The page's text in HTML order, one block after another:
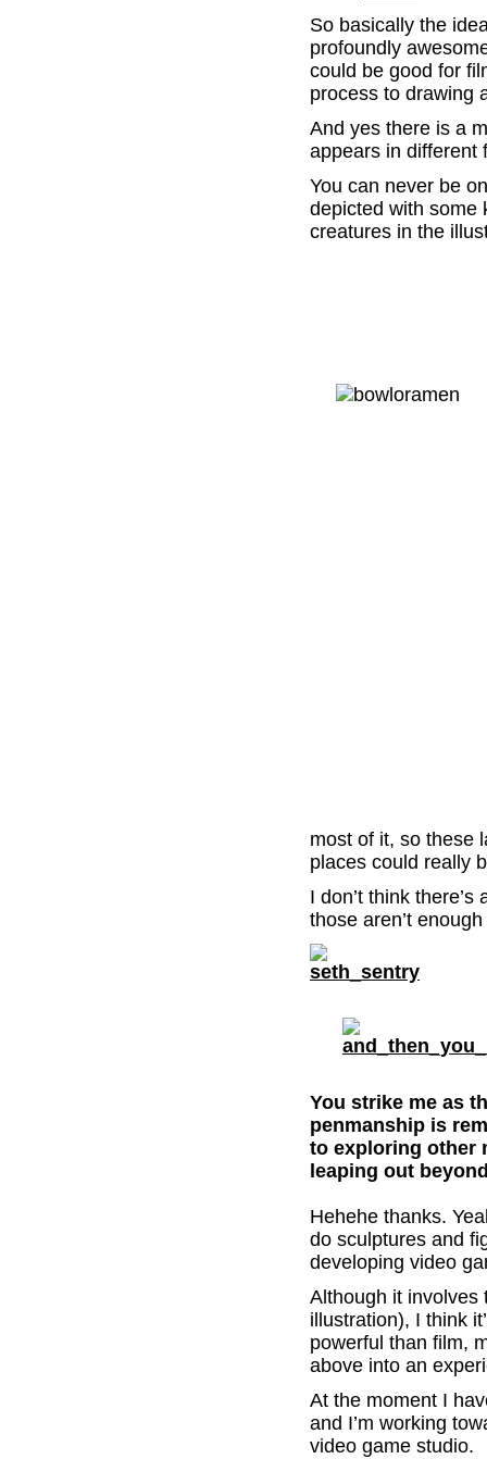
So basically the
profoundly
could be good for
process to drawing
And yes there is a
appears in different
You can never be
depicted with some
creatures in the
most of it, so these
places could really
I don’t think
those aren’t
You strike me as
penmanship is
to exploring other
leaping out
Hehehe thanks.
do sculptures and
developing video
Although it involves
illustration), I think
powerful than film,
above into an
At the moment I
and I’m working
video game studio.